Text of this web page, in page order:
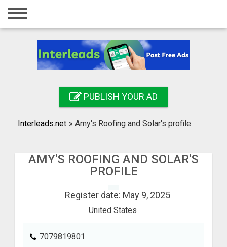
Home
Registration
Search
PUBLISH YOUR AD
Interleads.net » Amy's Roofing and Solar's profile
AMY'S ROOFING AND SOLAR'S
PROFILE
Register date: May 9, 2025
United States
7079819801